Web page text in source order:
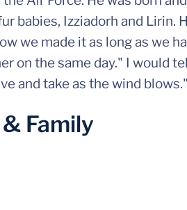
babies, Izziadorh and Lirin.
we made it as long as we
on the same day." I would
and take as the wind blows."
Family